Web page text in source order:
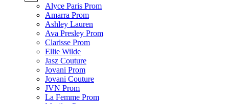
Alyce Paris Prom
Amarra Prom
Ashley Lauren
Ava Presley Prom
Clarisse Prom
Ellie Wilde
Jasz Couture
Jovani Prom
Jovani Couture
JVN Prom
La Femme Prom